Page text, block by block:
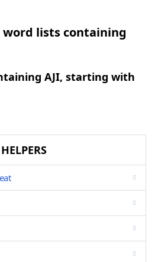
lists containing
AJI, starting with